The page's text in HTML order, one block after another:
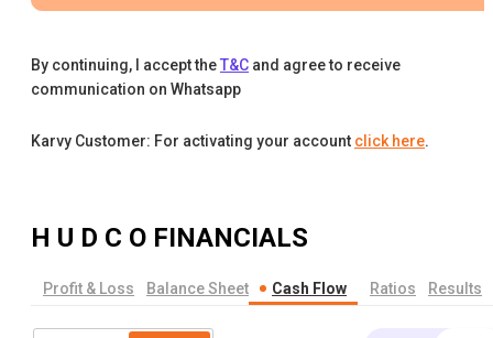
By continuing, I accept theT&C and agree to receive
communication on Whatsapp
Karvy Customer: For activating your account click here.
H U D C O FINANCIALS
Profit & Loss Balance Sheet Cash Flow Ratios Results